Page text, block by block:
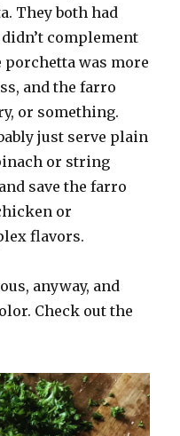
They both had
complement
porchetta was more
and the farro
or something.
just serve plain
or string
save the farro
or
flavors.
anyway, and
Check out the